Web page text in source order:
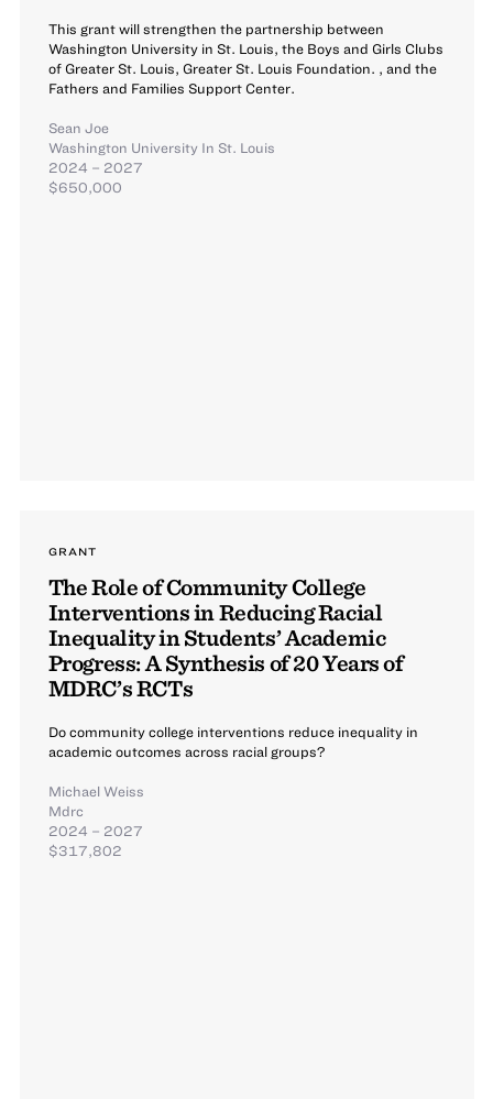
This grant will strengthen the partnership between
Washington University in St. Louis, the Boys and Girls Clubs
of Greater St. Louis, Greater St. Louis Foundation. , and the
Fathers and Families Support Center.
Sean Joe
Washington University In St. Louis
2024 – 2027
$650,000
GRANT
The Role of Community College
Interventions in Reducing Racial
Inequality in Students’ Academic
Progress: A Synthesis of 20 Years of
MDRC’s RCTs
Do community college interventions reduce inequality in
academic outcomes across racial groups?
Michael Weiss
Mdrc
2024 – 2027
$317,802